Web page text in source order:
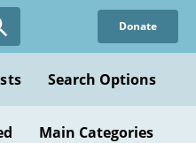
Donate
Search Options
Main Categories